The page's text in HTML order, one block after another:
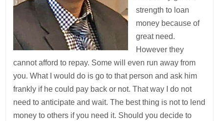
strength to loan
money because of
great need.
However they
cannot afford to repay. Some will even run away from
you. What I would do is go to that person and ask him
frankly if he could pay back or not. That way I do not
need to anticipate and wait. The best thing is not to lend
money to others if you need it. Should you decide to